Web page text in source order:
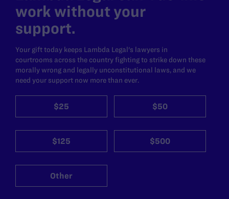
work without your
support.
Your gift today keeps Lambda Legal's lawyers in
courtrooms across the country fighting to strike down these
morally wrong and legally unconstitutional laws, and we
need your support now more than ever.
$25 $50
$125 $500
Other